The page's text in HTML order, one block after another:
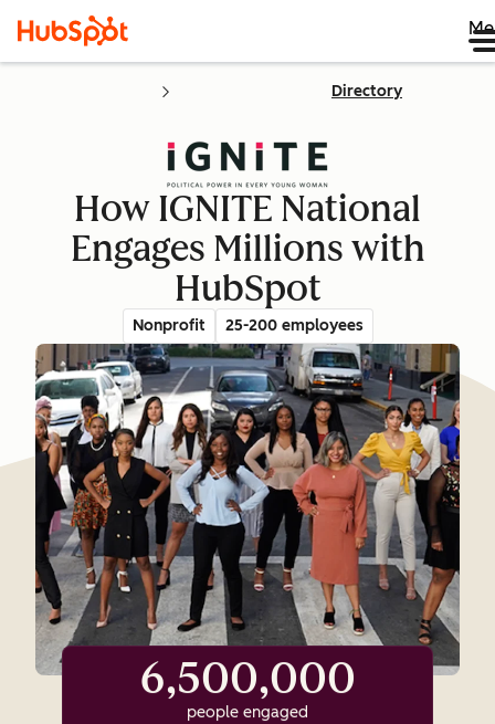
Directory
How IGNITE National
Engages Millions with
HubSpot
Nonprofit 25-200 employees
6,500,000
people engaged